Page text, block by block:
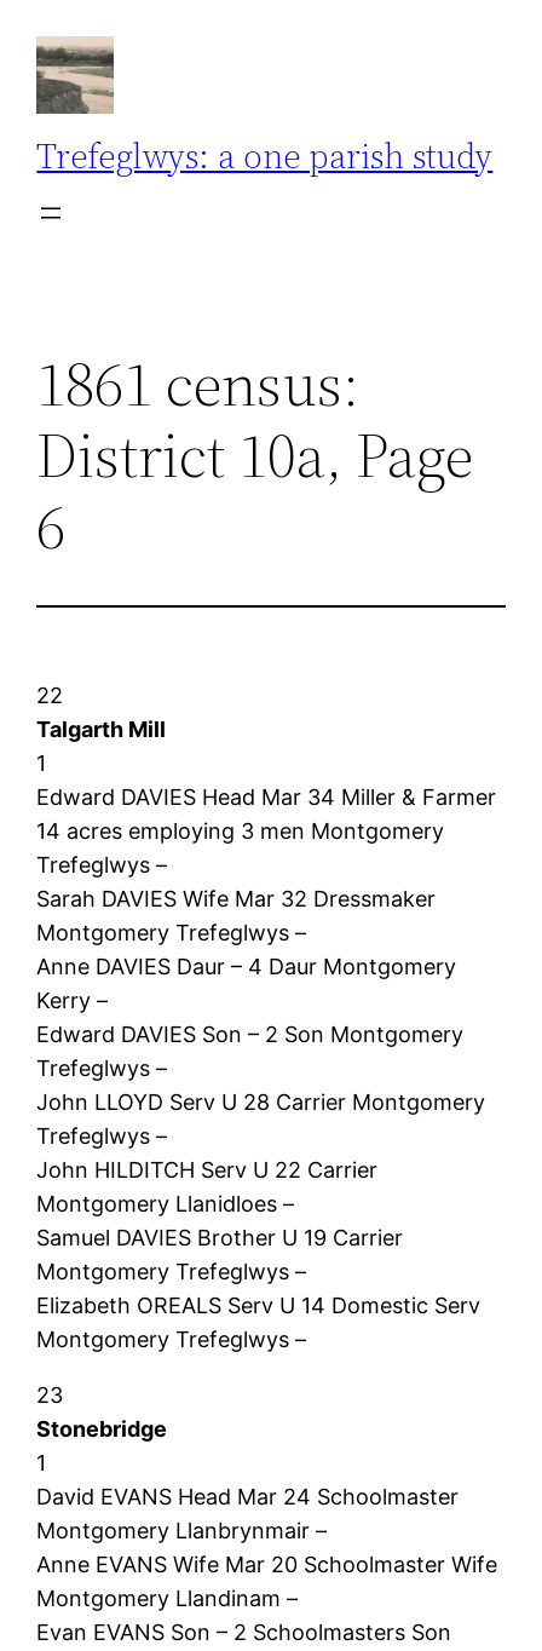
content
Trefeglwys: a one parish study
1861 census:
District 10a, Page
6
22
Talgarth Mill
1
Edward DAVIES Head Mar 34 Miller & Farmer
14 acres employing 3 men Montgomery
Trefeglwys –
Sarah DAVIES Wife Mar 32 Dressmaker
Montgomery Trefeglwys –
Anne DAVIES Daur – 4 Daur Montgomery
Kerry –
Edward DAVIES Son – 2 Son Montgomery
Trefeglwys –
John LLOYD Serv U 28 Carrier Montgomery
Trefeglwys –
John HILDITCH Serv U 22 Carrier
Montgomery Llanidloes –
Samuel DAVIES Brother U 19 Carrier
Montgomery Trefeglwys –
Elizabeth OREALS Serv U 14 Domestic Serv
Montgomery Trefeglwys –
23
Stonebridge
1
David EVANS Head Mar 24 Schoolmaster
Montgomery Llanbrynmair –
Anne EVANS Wife Mar 20 Schoolmaster Wife
Montgomery Llandinam –
Evan EVANS Son – 2 Schoolmasters Son